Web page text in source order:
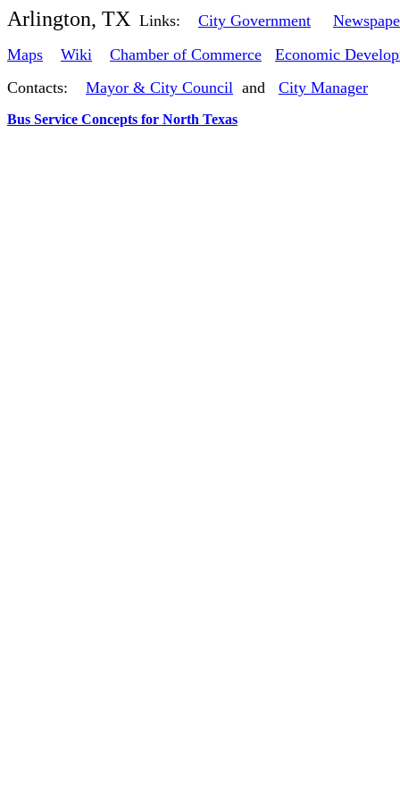
Arlington, TX Links: City Government
Maps
Wiki Chamber of Commerce
Economic
Contacts: Mayor & City Council and City Manager
Bus Service Concepts for North Texas